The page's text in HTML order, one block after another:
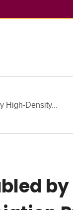
High-Density...